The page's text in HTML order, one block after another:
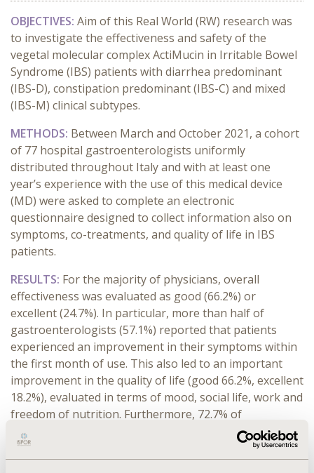
OBJECTIVES: Aim of this Real World (RW) research was
to investigate the effectiveness and safety of the
vegetal molecular complex ActiMucin in Irritable Bowel
Syndrome (IBS) patients with diarrhea predominant
(IBS-D), constipation predominant (IBS-C) and mixed
(IBS-M) clinical subtypes.
METHODS: Between March and October 2021, a cohort
of 77 hospital gastroenterologists uniformly
distributed throughout Italy and with at least one
year’s experience with the use of this medical device
(MD) were asked to complete an electronic
questionnaire designed to collect information also on
symptoms, co-treatments, and quality of life in IBS
patients.
RESULTS: For the majority of physicians, overall
effectiveness was evaluated as good (66.2%) or
excellent (24.7%). In particular, more than half of
gastroenterologists (57.1%) reported that patients
experienced an improvement in their symptoms within
the first month of use. This also led to an important
improvement in the quality of life (good 66.2%, excellent
18.2%), evaluated in terms of mood, social life, work and
freedom of nutrition. Furthermore, 72.7% of
gastroenterologists considered the treatment effective
for all types of IBS.
Moreover, it allowed to reduce the
use of other symptomatic therapies in 66.2% of the